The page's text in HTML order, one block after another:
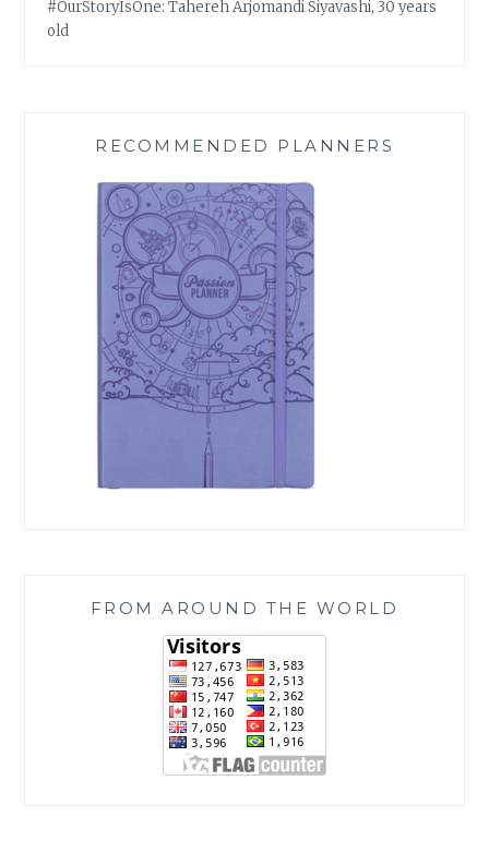
#OurStoryIsOne: Tahereh Arjomandi Siyavashi, 30 years
old
RECOMMENDED PLANNERS
FROM AROUND THE WORLD